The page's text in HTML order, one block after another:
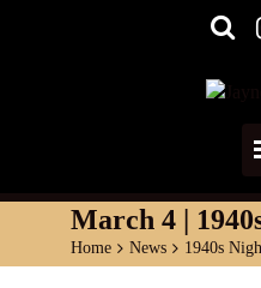
Home
About
March 4 |
Home > News > 1940s